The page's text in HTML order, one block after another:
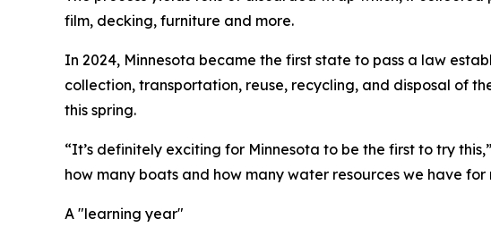
film, decking, furniture and more.
In 2024, Minnesota became the first state to pass a law
collection, transportation, reuse, recycling, and disposal of
this spring.
“It’s definitely exciting for Minnesota to be the first to try
how many boats and how many water resources we have for
A "learning year"